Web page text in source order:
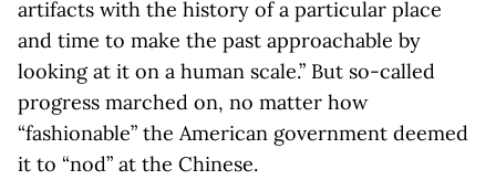
artifacts with the history of a particular place
and time to make the past approachable by
looking at it on a human scale.” But so-called
progress marched on, no matter how
“fashionable” the American government deemed
it to “nod” at the Chinese.